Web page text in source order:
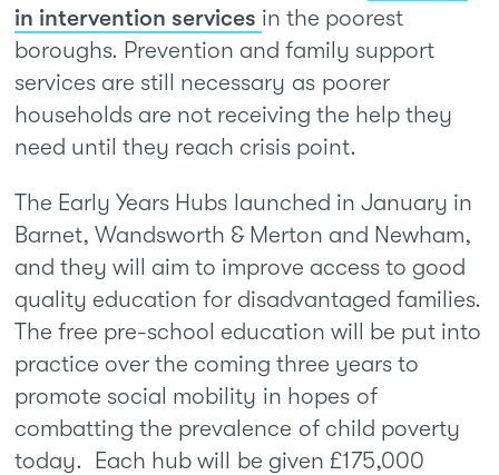
in intervention services in the poorest
boroughs. Prevention and family support
services are still necessary as poorer
households are not receiving the help they
need until they reach crisis point.
The Early Years Hubs launched in January in
Barnet, Wandsworth & Merton and Newham,
and they will aim to improve access to good
quality education for disadvantaged families.
The free pre-school education will be put into
practice over the coming three years to
promote social mobility in hopes of
combatting the prevalence of child poverty
today. Each hub will be given £175,000